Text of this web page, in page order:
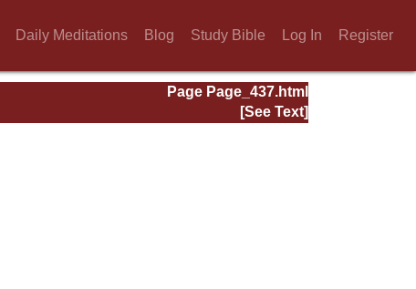
Daily Meditations Blog Study Bible Log In Register
Page Page_437.html
[See Text]